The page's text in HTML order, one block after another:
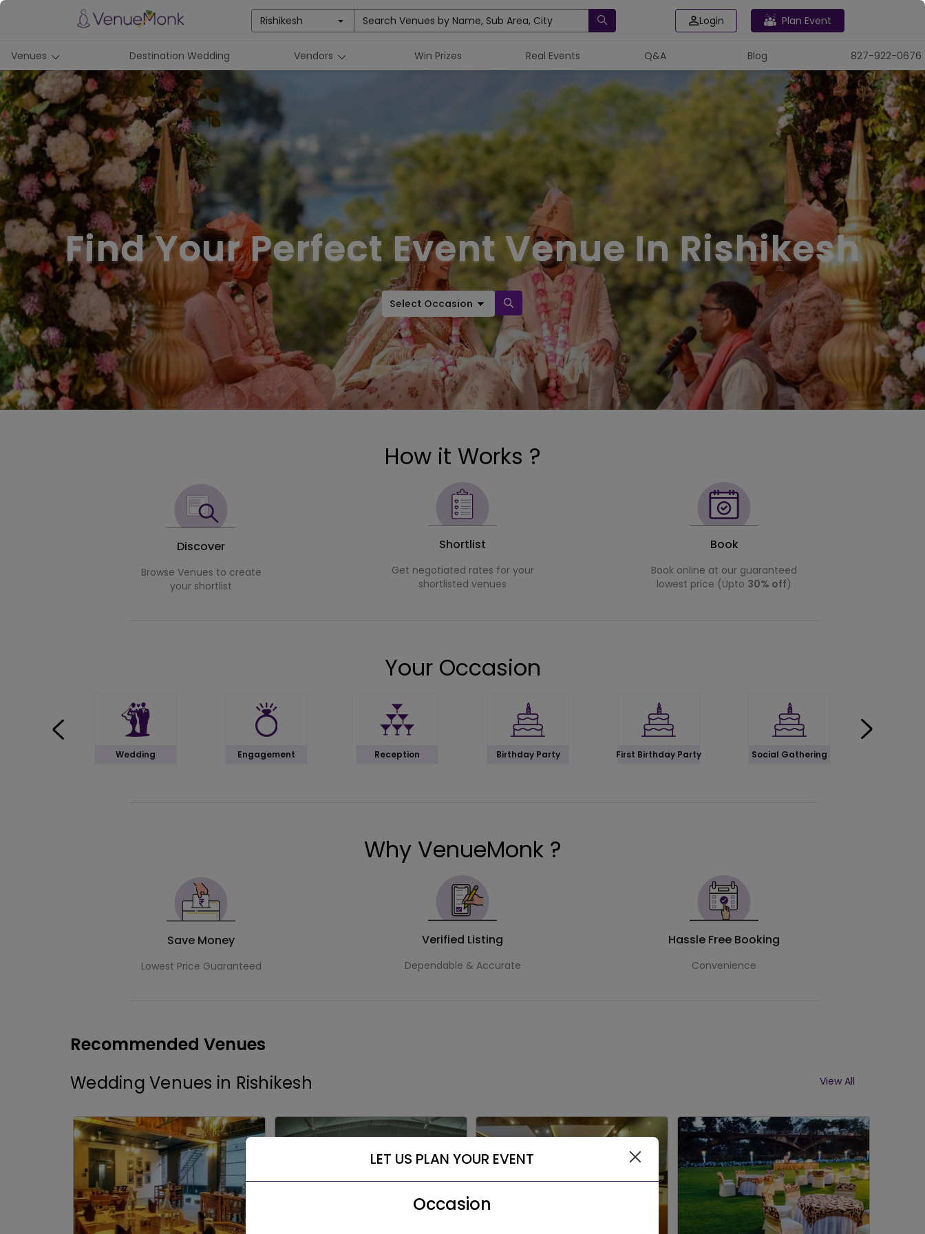
Rishikesh Search Venues by Name, Sub Area, City Login Plan Event
Find Your Perfect Event Venue In Rishikesh
Venues Destination Wedding Vendors Win Prizes Real Events Q&A Blog 827-922-0676
How it Works ?
Discover
Browse Venues to create
your shortlist
Shortlist
Get negotiated rates for your
shortlisted venues
Book
Book online at our guaranteed
lowest price (Upto 30% off)
Your Occasion
Wedding Engagement Reception Birthday Party First Birthday Party Social Gathering
Why VenueMonk ?
Save Money
Lowest Price Guaranteed
Verified Listing
Dependable & Accurate
Hassle Free Booking
Convenience
Recommended Venues
Wedding Venues in Rishikesh
View All
LET US PLAN YOUR EVENT
Occasion